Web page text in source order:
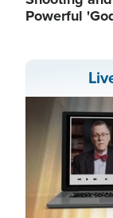
Powerful